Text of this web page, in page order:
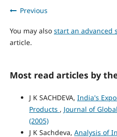
Previous
You may also start an advanced
article.
Most read articles by
J K SACHDEVA, India's
Products , Journal of
(2005)
J K Sachdeva, Analysis of